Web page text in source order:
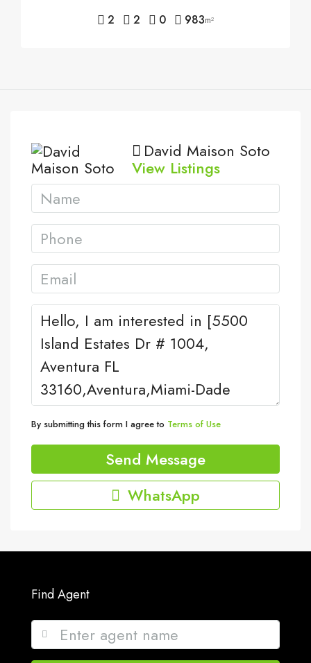
2 2 0 983m²
David Maison Soto
View Listings
By submitting this form I agree to Terms of Use
Send Message
WhatsApp
Find Agent